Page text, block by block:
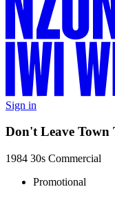
Sign in
Don't Leave Town
1984 30s Commercial
Promotional